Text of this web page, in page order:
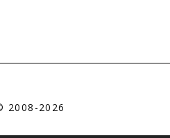
2008-2026